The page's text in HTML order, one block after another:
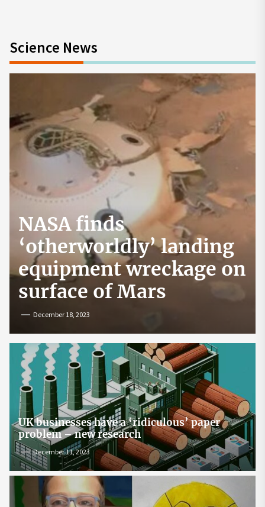
Science News
NASA finds
‘otherworldly’ landing
equipment wreckage on
surface of Mars
December 18, 2023
UK businesses have a ‘ridiculous’ paper
problem – new research
December 11, 2023